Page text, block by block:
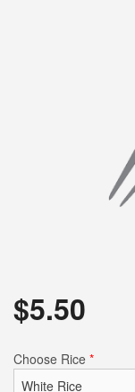
$5.50
Choose Rice *